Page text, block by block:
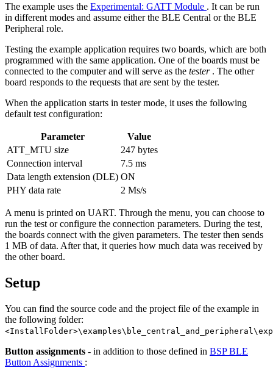
The example uses the Experimental: GATT Module . It can be run
in different modes and assume either the BLE Central or the BLE
Peripheral role.
Testing the example application requires two boards, which are both
programmed with the same application. One of the boards must be
connected to the computer and will serve as the tester . The other
board responds to the requests that are sent by the tester.
When the application starts in tester mode, it uses the following
default test configuration:
Parameter
Value
ATT_MTU size
247 bytes
Connection interval
7.5 ms
Data length extension (DLE) ON
PHY data rate
2 Ms/s
A menu is printed on UART. Through the menu, you can choose to
run the test or configure the connection parameters. During the test,
the boards connect with the given parameters. The tester then sends
1 MB of data. After that, it queries how much data was received by
the other board.
Setup
You can find the source code and the project file of the example in
the following folder:
Button assignments - in addition to those defined in BSP BLE
Button Assignments :